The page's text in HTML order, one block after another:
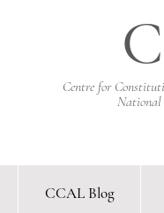
C
Centre for
National
Constitutional
CCAL Blog